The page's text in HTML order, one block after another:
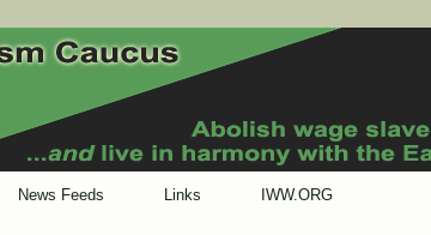
News Feeds Links IWW.ORG